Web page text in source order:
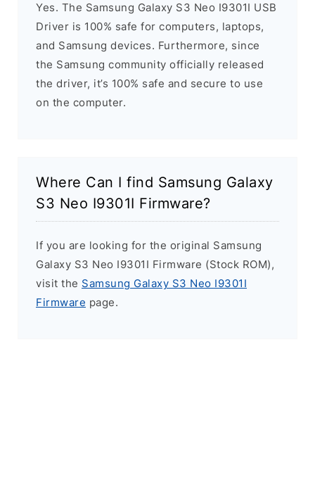
Yes. The Samsung Galaxy S3 Neo I9301I USB
Driver is 100% safe for computers, laptops,
and Samsung devices. Furthermore, since
the Samsung community officially released
the driver, it’s 100% safe and secure to use
on the computer.
Where Can I find Samsung Galaxy
S3 Neo I9301I Firmware?
If you are looking for the original Samsung
Galaxy S3 Neo I9301I Firmware (Stock ROM),
visit the Samsung Galaxy S3 Neo I9301I
Firmware page.